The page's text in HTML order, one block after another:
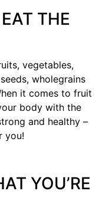
THE
vegetables,
wholegrains
it comes to fruit
body with the
and healthy –
you!
YOU’RE